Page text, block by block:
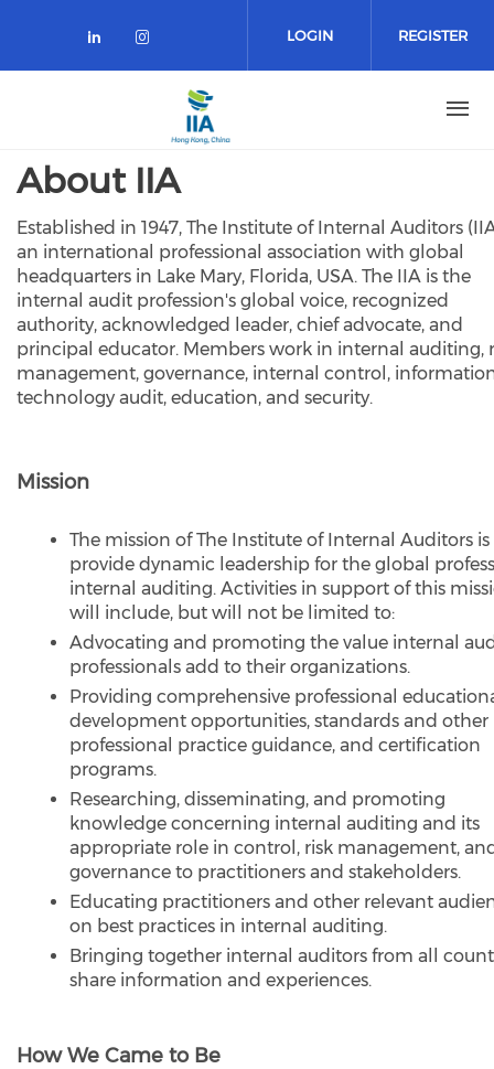
LOGIN REGISTER
About IIA
Established in 1947, The Institute of Internal Auditors
an international professional association with global
headquarters in Lake Mary, Florida, USA. The IIA is the
internal audit profession's global voice, recognized
authority, acknowledged leader, chief advocate, and
principal educator. Members work in internal auditing,
management, governance, internal control,
technology audit, education, and security.
Mission
The mission of The Institute of Internal Auditors is
provide dynamic leadership for the global
internal auditing. Activities in support of this
will include, but will not be limited to:
Advocating and promoting the value internal
professionals add to their organizations.
Providing comprehensive professional
development opportunities, standards and other
professional practice guidance, and certification
programs.
Researching, disseminating, and promoting
knowledge concerning internal auditing and its
appropriate role in control, risk management,
governance to practitioners and stakeholders.
Educating practitioners and other relevant
on best practices in internal auditing.
Bringing together internal auditors from all
share information and experiences.
How We Came to Be